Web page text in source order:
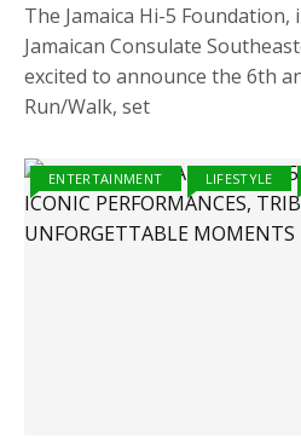
The Jamaica Hi-5
Jamaican Consulate
excited to announce the 6th
Run/Walk, set
ENTERTAINMENT LIFESTYLE